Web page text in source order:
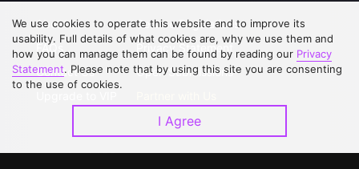
About Us
FAQs
Contact Us
Service Regulations
Privacy Statement
Open Submissions
Download APP
We use cookies to operate this website and to improve its
usability. Full details of what cookies are, why we use them and
how you can manage them can be found by reading our Privacy
Statement. Please note that by using this site you are consenting
to the use of cookies.
I Agree